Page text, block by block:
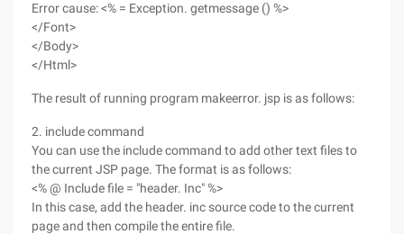
Error cause: <% = Exception. getmessage () %>
</Font>
</Body>
</Html>
The result of running program makeerror. jsp is as follows:
2. include command
You can use the include command to add other text files to
the current JSP page. The format is as follows:
<% @ Include file = "header. Inc" %>
In this case, add the header. inc source code to the current
page and then compile the entire file.